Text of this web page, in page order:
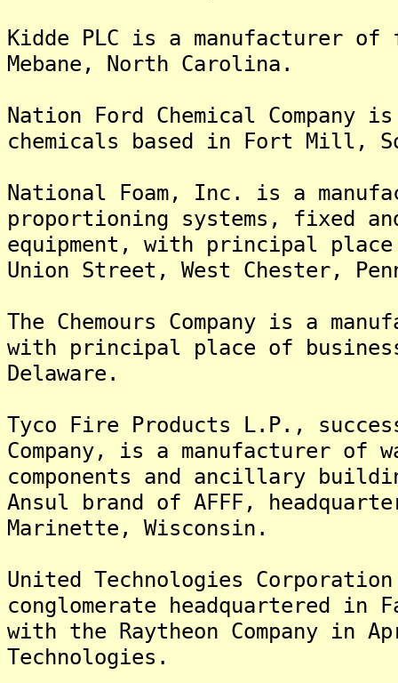
Kidde PLC is a manufacturer
Mebane, North Carolina.
Nation Ford Chemical
chemicals based in Fort Mill,
National Foam, Inc. is a
proportioning systems, fixed
equipment, with principal
Union Street, West Chester,
The Chemours Company is a
with principal place of
Delaware.
Tyco Fire Products L.P.,
Company, is a manufacturer of
components and ancillary
Ansul brand of AFFF,
Marinette, Wisconsin.
United Technologies
conglomerate headquartered in
with the Raytheon Company in
Technologies.